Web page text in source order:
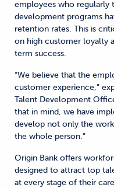
employees who regularly
development programs
retention rates. This is
on high customer loyalty
term success.
“We believe that the
customer experience,”
Talent Development
that in mind, we have
develop not only the
the whole person.”
Origin Bank offers
designed to attract top
at every stage of their